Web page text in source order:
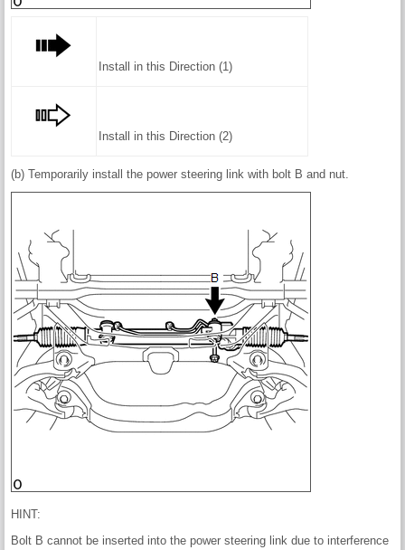
Install in this Direction (1)
Install in this Direction (2)
(b) Temporarily install the power steering link with bolt B and nut.
HINT:
Bolt B cannot be inserted into the power steering link due to interference